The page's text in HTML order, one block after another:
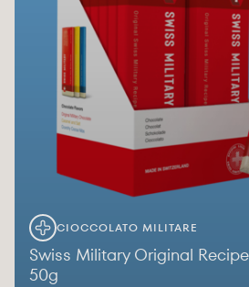
CIOCCOLATO MILITARE
Swiss Military Original
50g